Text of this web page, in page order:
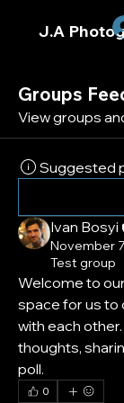
J.A
Groups
View groups
Suggested
Ivan Bosyi
November
Test group
Welcome to
space for us to
with each
thoughts,
poll.
0